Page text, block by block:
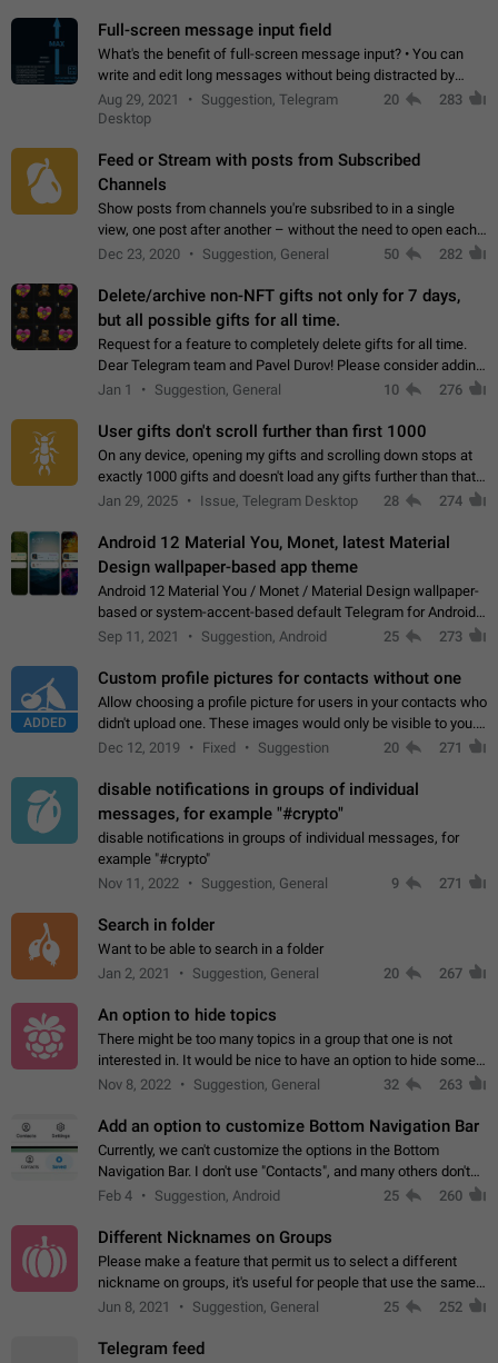
Full-screen message input field
What's the benefit of full-screen message input? • You can
write and edit long messages without being distracted by
searching for the desired piece of text using the slider • You
will not have to use…
Aug 29, 2021
Suggestion, Telegram
Desktop
20 283
Feed or Stream with posts from Subscribed
Channels
Show posts from channels you're subsribed to in a single
view, one post after another – without the need to open each
channel seprately to see what's new. Like Twitter and other
Dec 23, 2020 Suggestion, General 50 282
Delete/archive non-NFT gifts not only for 7 days,
but all possible gifts for all time.
Request for a feature to completely delete gifts for all time.
Dear Telegram team and Pavel Durov! Please consider adding
a feature to completely delete received gifts. At the moment,
Jan 1 Suggestion, General 10 276
User gifts don't scroll further than first 1000
On any device, opening my gifts and scrolling down stops at
exactly 1000 gifts and doesn't load any gifts further than that
Steps to reproduce 1. Open my profile 2. Tap on Gifts 3. Scroll
Jan 29, 2025 Issue, Telegram Desktop 28 274
Android 12 Material You, Monet, latest Material
Design wallpaper-based app theme
Android 12 Material You / Monet / Material Design wallpaper-
based or system-accent-based default Telegram for Android
app theme, compatible with Material You system theme.
Sep 11, 2021 Suggestion, Android 25 273
ADDED
Custom profile pictures for contacts without one
Allow choosing a profile picture for users in your contacts who
didn't upload one. These images would only be visible to you.
Use cases - Improve the visual appeal of your chat list. - Find
Dec 12, 2019 Fixed Suggestion 20 271
disable notifications in groups of individual
messages, for example "#crypto"
disable notifications in groups of individual messages, for
example "#crypto"
Nov 11, 2022
Suggestion, General 9 271
Search in folder
Want to be able to search in a folder
Jan 2, 2021
Suggestion, General 20 267
An option to hide topics
There might be too many topics in a group that one is not
interested in. It would be nice to have an option to hide some
topics.
Nov 8, 2022 Suggestion, General 32 263
Add an option to customize Bottom Navigation Bar
Currently, we can't customize the options in the Bottom
Navigation Bar. I don't use "Contacts", and many others don't
either. Please add an option to fully customize the Bottom
Feb 4 Suggestion, Android 25 260
Different Nicknames on Groups
Please make a feature that permit us to select a different
nickname on groups, it's useful for people that use the same
account in multiple groups including work (when we identify
Jun 8, 2021 Suggestion, General 25 252
Telegram feed